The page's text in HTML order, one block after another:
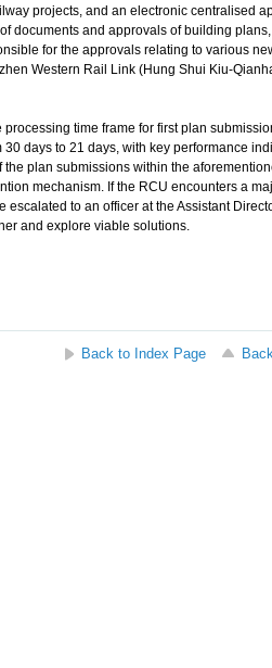
projects, and an electronic centralised
documents and approvals of building plans,
for the approvals relating to various
Western Rail Link (Hung Shui Kiu-
time frame for first plan
days to 21 days, with key performance
plan submissions within the
mechanism. If the RCU encounters a
to an officer at the Assistant
and explore viable solutions.
Back to Index Page